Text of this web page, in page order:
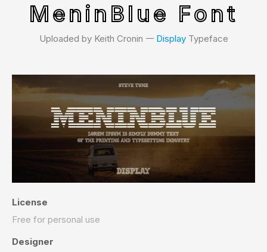
MeninBlue Font
Uploaded by Keith Cronin 𑁋 DisplayTypeface
License
Free for personal use
Designer